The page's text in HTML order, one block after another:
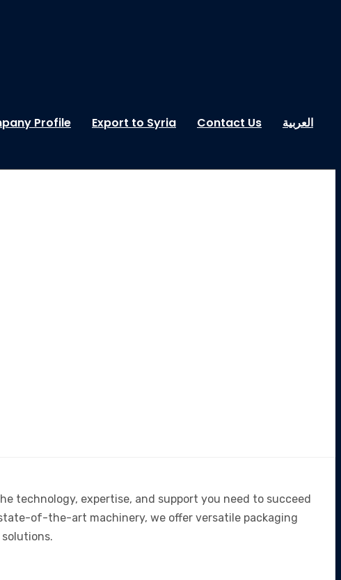
Profile Export to Syria Contact Us العربية
technology, expertise, and support you need to succeed
of-the-art machinery, we offer versatile packaging